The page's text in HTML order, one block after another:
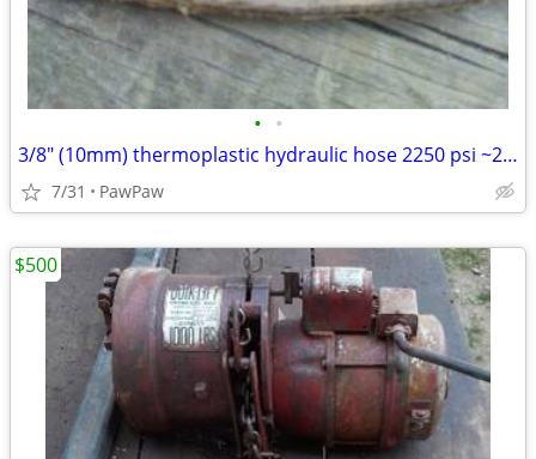
• •
3/8" (10mm) thermoplastic hydraulic hose 2250 psi ~200ft
7/31 PawPaw
$500